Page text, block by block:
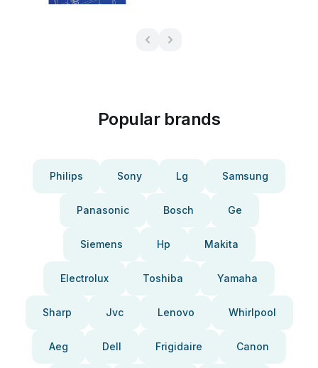
Popular brands
Philips Sony Lg Samsung
Panasonic Bosch Ge
Siemens Hp Makita
Electrolux Toshiba Yamaha
Sharp Jvc Lenovo Whirlpool
Aeg Dell Frigidaire Canon